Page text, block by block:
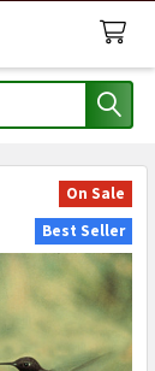
On Sale
Best Seller